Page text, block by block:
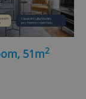
51m2